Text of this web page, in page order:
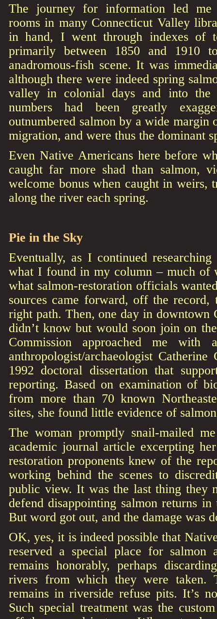
The journey for information led me
rooms in many Connecticut Valley
in hand, I went through indexes of
primarily between 1850 and
anadromous-fish scene. It was
although there were indeed spring
valley in colonial days and into the
numbers had been greatly
outnumbered salmon by a wide margin
migration, and were thus the dominant
Even Native Americans here before
caught far more shad than salmon,
welcome bonus when caught in weirs,
along the river each spring.
Pie in the Sky
Eventually, as I continued
what I found in my column – much of
what salmon-restoration officials
sources came forward, off the
right path. Then, one day in downtown
didn’t know but would soon join on
Commission approached me with
anthropologist/archaeologist
1992 doctoral dissertation that
reporting. Based on examination of
from more than 70 known
sites, she found little evidence of
The woman promptly snail-mailed
academic journal article excerpting
restoration proponents knew of the
working behind the scenes to
public view. It was the last thing they
defend disappointing salmon returns
But word got out, and the damage was
OK, yes, it is indeed possible that
reserved a special place for salmon
remains honorably, perhaps
rivers from which they were taken.
remains in riverside refuse pits. It’s
Such special treatment was the